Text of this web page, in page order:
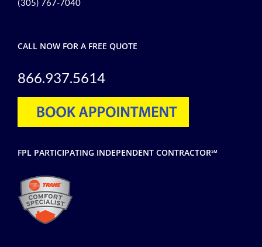
(305) 767-7040
CALL NOW FOR A FREE QUOTE
866.937.5614
FPL PARTICIPATING INDEPENDENT CONTRACTOR℠